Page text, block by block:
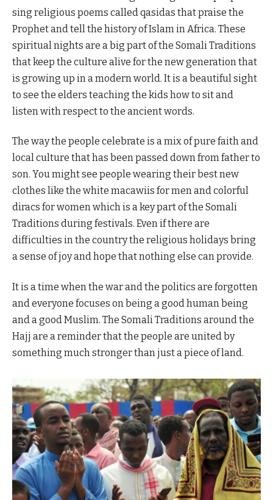
sing religious poems called qasidas that praise the
Prophet and tell the history of Islam in Africa. These
spiritual nights are a big part of the Somali Traditions
that keep the culture alive for the new generation that
is growing up in a modern world. It is a beautiful sight
to see the elders teaching the kids how to sit and
listen with respect to the ancient words.
The way the people celebrate is a mix of pure faith and
local culture that has been passed down from father to
son. You might see people wearing their best new
clothes like the white macawiis for men and colorful
diracs for women which is a key part of the Somali
Traditions during festivals. Even if there are
difficulties in the country the religious holidays bring
a sense of joy and hope that nothing else can provide.
It is a time when the war and the politics are forgotten
and everyone focuses on being a good human being
and a good Muslim. The Somali Traditions around the
Hajj are a reminder that the people are united by
something much stronger than just a piece of land.